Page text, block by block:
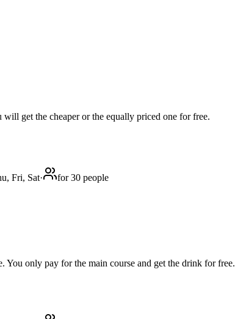
get the cheaper or the equally priced one for free.
Fri, Sat·
for 30 people
You only pay for the main course and get the drink for free.